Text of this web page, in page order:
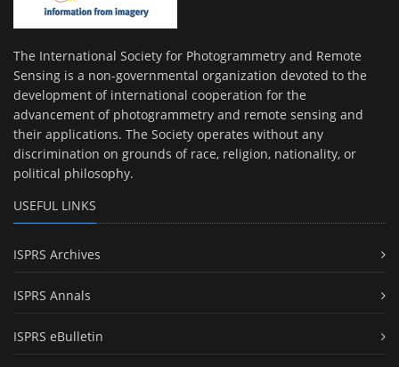
The International Society for Photogrammetry and Remote
Sensing is a non-governmental organization devoted to the
development of international cooperation for the
advancement of photogrammetry and remote sensing and
their applications. The Society operates without any
discrimination on grounds of race, religion, nationality, or
political philosophy.
USEFUL LINKS
ISPRS Archives
ISPRS Annals
ISPRS eBulletin